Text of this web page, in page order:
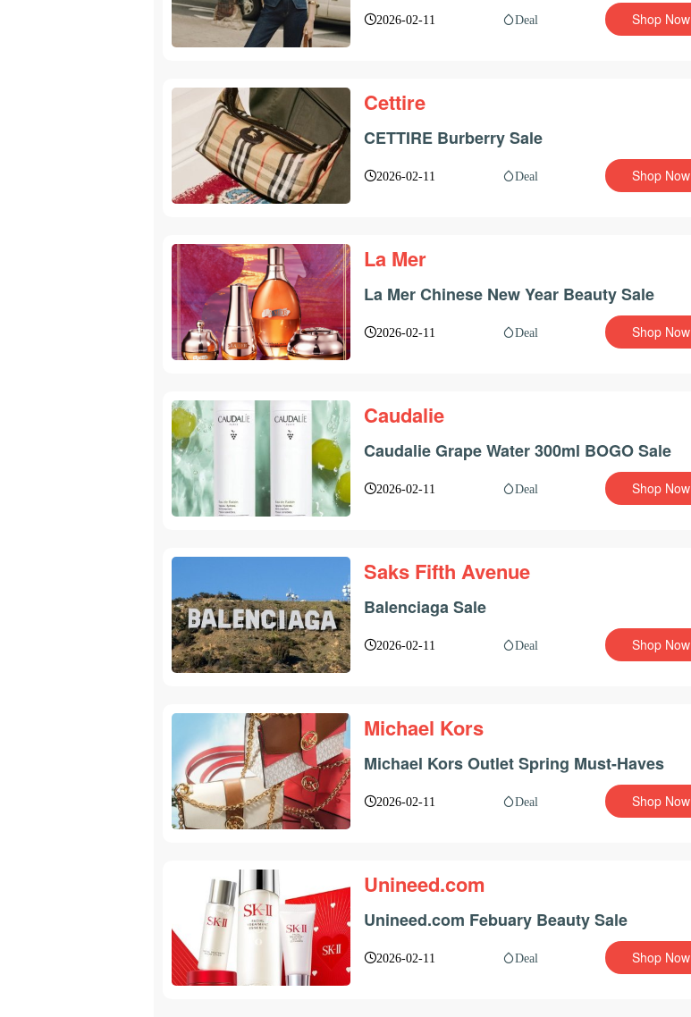
2026-02-11 Deal Shop Now
Cettire
CETTIRE Burberry Sale
2026-02-11 Deal Shop Now
La Mer
La Mer Chinese New Year Beauty Sale
2026-02-11 Deal Shop Now
Caudalie
Caudalie Grape Water 300ml BOGO Sale
2026-02-11 Deal Shop Now
Saks Fifth Avenue
Balenciaga Sale
2026-02-11 Deal Shop Now
Michael Kors
Michael Kors Outlet Spring Must-Haves
2026-02-11 Deal Shop Now
Unineed.com
Unineed.com Febuary Beauty Sale
2026-02-11 Deal Shop Now